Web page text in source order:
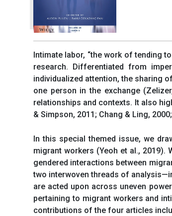
Intimate labor, “the work of tending
research. Differentiated from
individualized attention, the sharing
one person in the exchange
relationships and contexts. It also
& Simpson, 2011; Chang & Ling,
In this special themed issue, we
migrant workers (Yeoh et al.,
gendered interactions between
two interwoven threads of
are acted upon across uneven
pertaining to migrant workers and
contributions of the four articles